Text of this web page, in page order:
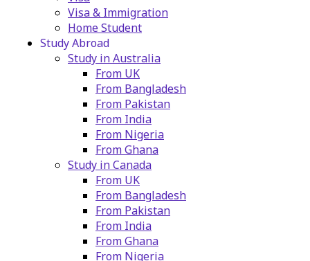
Visa & Immigration
Home Student
Study Abroad
Study in Australia
From UK
From Bangladesh
From Pakistan
From India
From Nigeria
From Ghana
Study in Canada
From UK
From Bangladesh
From Pakistan
From India
From Ghana
From Nigeria